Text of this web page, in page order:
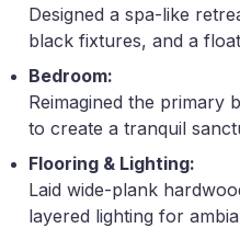
Designed a spa-like
black fixtures, and a
Bedroom:
Reimagined the primary
to create a tranquil
Flooring & Lighting:
Laid wide-plank
layered lighting for